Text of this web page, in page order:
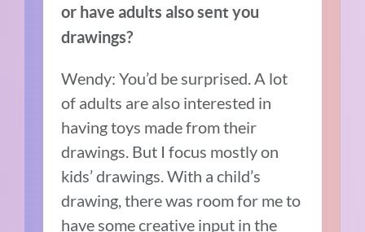
or have adults also sent you
drawings?
Wendy: You’d be surprised. A lot
of adults are also interested in
having toys made from their
drawings. But I focus mostly on
kids’ drawings. With a child’s
drawing, there was room for me to
have some creative input in the